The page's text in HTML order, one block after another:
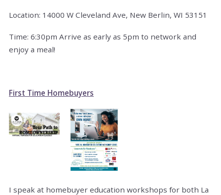
Location: 14000 W Cleveland Ave, New Berlin, WI 53151
Time: 6:30pm Arrive as early as 5pm to network and
enjoy a meal!
First Time Homebuyers
I speak at homebuyer education workshops for both La